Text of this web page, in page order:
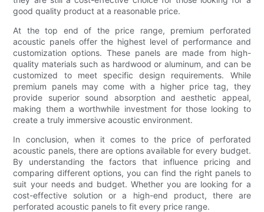
good quality product at a reasonable price.
At the top end of the price range, premium perforated
acoustic panels offer the highest level of performance and
customization options. These panels are made from high-
quality materials such as hardwood or aluminum, and can be
customized to meet specific design requirements. While
premium panels may come with a higher price tag, they
provide superior sound absorption and aesthetic appeal,
making them a worthwhile investment for those looking to
create a truly immersive acoustic environment.
In conclusion, when it comes to the price of perforated
acoustic panels, there are options available for every budget.
By understanding the factors that influence pricing and
comparing different options, you can find the right panels to
suit your needs and budget. Whether you are looking for a
cost-effective solution or a high-end product, there are
perforated acoustic panels to fit every price range.